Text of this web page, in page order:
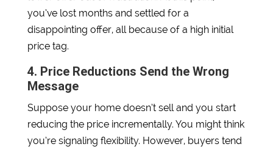
you’ve lost months and settled for a
disappointing offer, all because of a high initial
price tag.
4. Price Reductions Send the Wrong
Message
Suppose your home doesn’t sell and you start
reducing the price incrementally. You might think
you’re signaling flexibility. However, buyers tend